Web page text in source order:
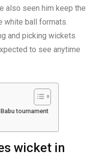
also seen him keep the
white ball formats.
and picking wickets
to see anytime
tournament
wicket in